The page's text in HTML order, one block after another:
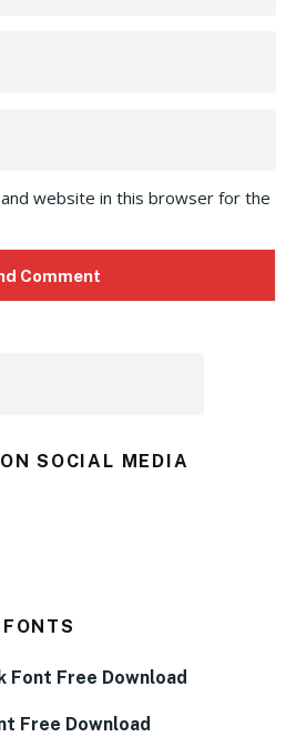
and website in this browser for the
SOCIAL MEDIA
Font Free Download
Free Download